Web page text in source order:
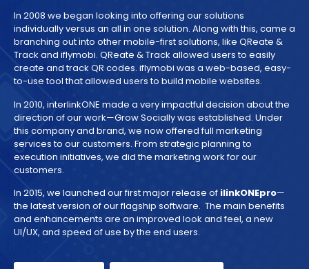
In 2008 we began looking into offering our solutions
individually versus an all in one solution. Along with this, came a
branching out into other mobile-first solutions, like QReate &
Track and iflymobi. QReate & Track allowed users to easily
create and track QR codes. iflymobi was a web-based, easy-
to-use tool that allowed users to build mobile websites.
In 2010, interlinkONE made a very impactful decision about the
direction of our work—Grow Socially was established. Under
this company and brand, we now offered full marketing
services to our customers. From strategic planning to
execution initiatives, we did the marketing work for our
customers.
In 2015, we launched our first major release of ilinkONEpro—
the latest version of our flagship software. The main benefits
and enhancements are an improved look and feel, a new
UI/UX, and speed of use by the end users.